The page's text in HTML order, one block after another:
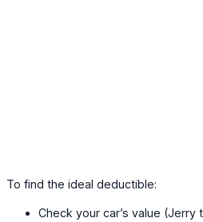
To find the ideal deductible:
Check your car’s value